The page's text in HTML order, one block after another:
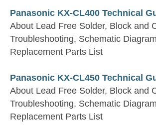
Panasonic KX-CL400 Technical
About Lead Free Solder, Block and
Troubleshooting, Schematic
Replacement Parts List
Panasonic KX-CL450 Technical
About Lead Free Solder, Block and
Troubleshooting, Schematic
Replacement Parts List